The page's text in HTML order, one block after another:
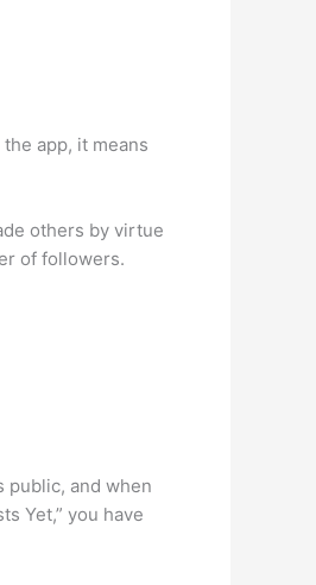
app, it means
others by virtue
of followers.
public, and when
Yet,” you have